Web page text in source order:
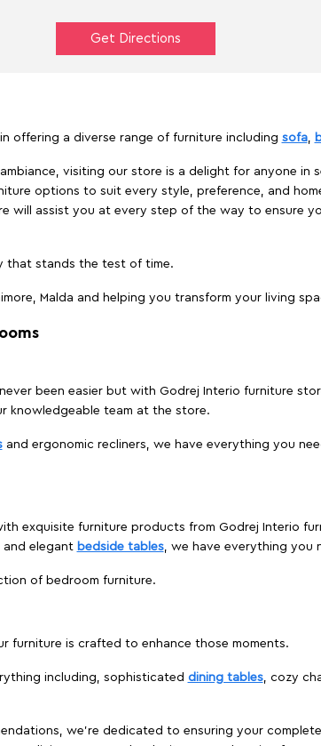
Get Directions
offering a diverse range of furniture including sofa,
visiting our store is a delight for anyone
options to suit every style, preference, and
will assist you at every step of the way to ensure
that stands the test of time.
Malda and helping you transform your living
been easier but with Godrej Interio furniture
knowledgeable team at the store.
and ergonomic recliners, we have everything you
exquisite furniture products from Godrej Interio
and elegant bedside tables, we have everything you
of bedroom furniture.
furniture is crafted to enhance those moments.
including, sophisticated dining tables, cozy
we're dedicated to ensuring your